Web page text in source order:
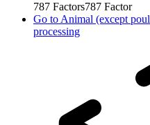
787 Factors787 Factor
Go to Animal (except
processing